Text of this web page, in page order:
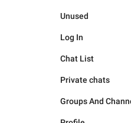
Unused
Log In
Chat List
Private chats
Groups And